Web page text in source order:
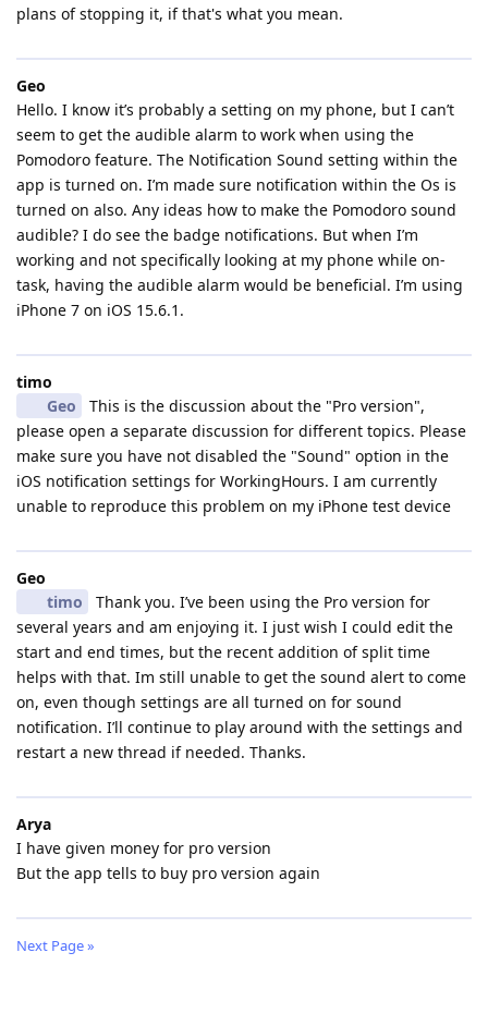
plans of stopping it, if that's what you mean.
Geo
Hello. I know it’s probably a setting on my phone, but I can’t
seem to get the audible alarm to work when using the
Pomodoro feature. The Notification Sound setting within the
app is turned on. I’m made sure notification within the Os is
turned on also. Any ideas how to make the Pomodoro sound
audible? I do see the badge notifications. But when I’m
working and not specifically looking at my phone while on-
task, having the audible alarm would be beneficial. I’m using
iPhone 7 on iOS 15.6.1.
timo
Geo
This is the discussion about the "Pro version",
please open a separate discussion for different topics. Please
make sure you have not disabled the "Sound" option in the
iOS notification settings for WorkingHours. I am currently
unable to reproduce this problem on my iPhone test device
Geo
timo
Thank you. I’ve been using the Pro version for
several years and am enjoying it. I just wish I could edit the
start and end times, but the recent addition of split time
helps with that. Im still unable to get the sound alert to come
on, even though settings are all turned on for sound
notification. I’ll continue to play around with the settings and
restart a new thread if needed. Thanks.
Arya
I have given money for pro version
But the app tells to buy pro version again
Next Page »